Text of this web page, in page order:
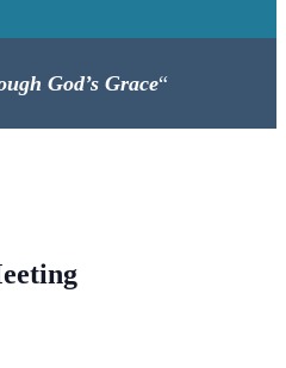
God’s Grace“